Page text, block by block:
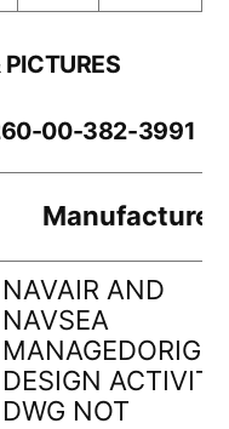
00-382-3991
Manufacturer
NAVAIR AND
NAVSEA
DESIGN ACTIVITY
DWG NOT